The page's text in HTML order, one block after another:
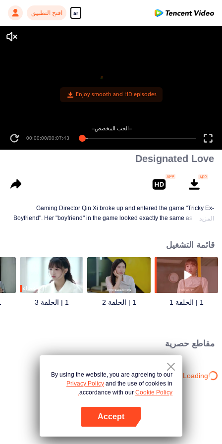
ar افتح التطبيق
Enjoy smooth and HD episodes
00:00:00/00:07:43
=الحب المخصص=
Designated Love
Gaming Director Qin Xi broke up and entered the game "Tricky Ex-
Boyfriend". Her "boyfriend" in the game looked exactly the same as real-life
المزيد
قائمة التشغيل
1 | الحلقة 1 1 | الحلقة 2
أعضاء
1 | الحلقة 3
مقاطع حصرية
Loading…
By using the website, you are agreeing to our
Privacy Policy and the use of cookies in
accordance with our Cookie Policy.
Accept